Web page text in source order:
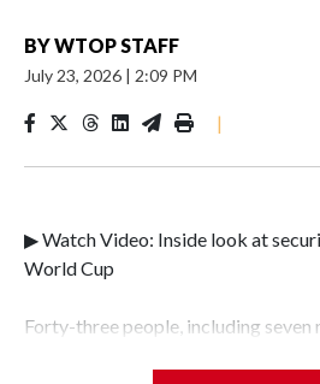
BYWTOP STAFF
July 23, 2026 | 2:09 PM
|
▶ Watch Video: Inside look at
World Cup
Forty-three people, including seven